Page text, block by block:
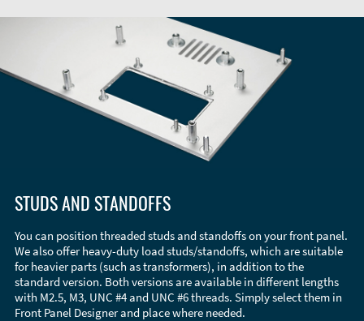
STUDS AND STANDOFFS
You can position threaded studs and standoffs on your front panel.
We also offer heavy-duty load studs/standoffs, which are suitable
for heavier parts (such as transformers), in addition to the
standard version. Both versions are available in different lengths
with M2.5, M3, UNC #4 and UNC #6 threads. Simply select them in
Front Panel Designer and place where needed.